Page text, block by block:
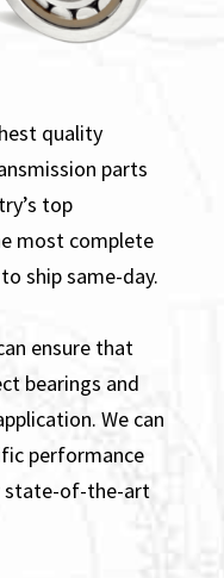
quality
parts
top
most complete
ship same-day.
ensure that
bearings and
We can
performance
state-of-the-art